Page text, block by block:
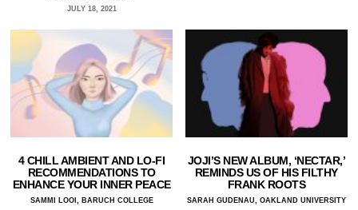
JULY 18, 2021
4 CHILL AMBIENT AND LO-FI
RECOMMENDATIONS TO
ENHANCE YOUR INNER PEACE
SAMMI LOOI, BARUCH COLLEGE
JOJI’S NEW ALBUM, ‘NECTAR,’
REMINDS US OF HIS FILTHY
FRANK ROOTS
SARAH GUDENAU, OAKLAND UNIVERSITY